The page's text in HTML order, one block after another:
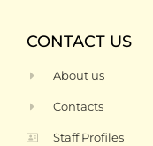
CONTACT US
About us
Contacts
Staff Profiles